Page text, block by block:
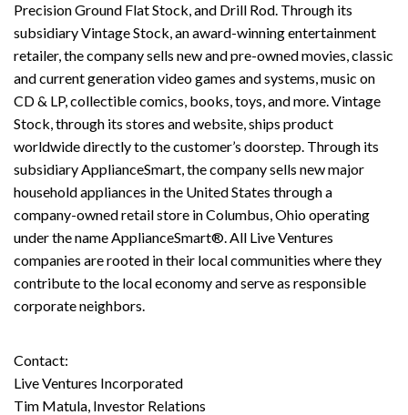
Precision Ground Flat Stock, and Drill Rod. Through its
subsidiary Vintage Stock, an award-winning entertainment
retailer, the company sells new and pre-owned movies, classic
and current generation video games and systems, music on
CD & LP, collectible comics, books, toys, and more. Vintage
Stock, through its stores and website, ships product
worldwide directly to the customer’s doorstep. Through its
subsidiary ApplianceSmart, the company sells new major
household appliances in the United States through a
company-owned retail store in Columbus, Ohio operating
under the name ApplianceSmart®. All Live Ventures
companies are rooted in their local communities where they
contribute to the local economy and serve as responsible
corporate neighbors.
Contact:
Live Ventures Incorporated
Tim Matula, Investor Relations